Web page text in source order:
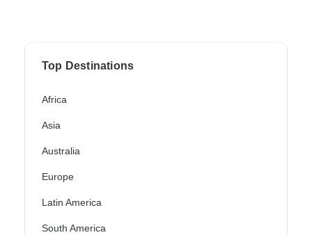
Top Destinations
Africa
Asia
Australia
Europe
Latin America
South America